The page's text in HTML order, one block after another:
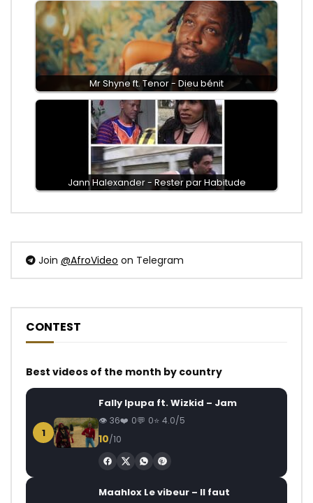
Mr Shyne ft. Tenor - Dieu bénit
Jann Halexander - Rester par Habitude
Join @AfroVideo on Telegram
CONTEST
Best videos of the month by country
1
Fally Ipupa ft. Wizkid – Jam
36 0 0 4.0/5
10/10
Maahlox Le vibeur – Il faut